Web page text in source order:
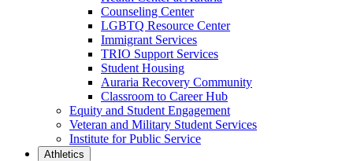
Counseling Center
LGBTQ Resource Center
Immigrant Services
TRIO Support Services
Student Housing
Auraria Recovery Community
Classroom to Career Hub
Equity and Student Engagement
Veteran and Military Student Services
Institute for Public Service
Athletics